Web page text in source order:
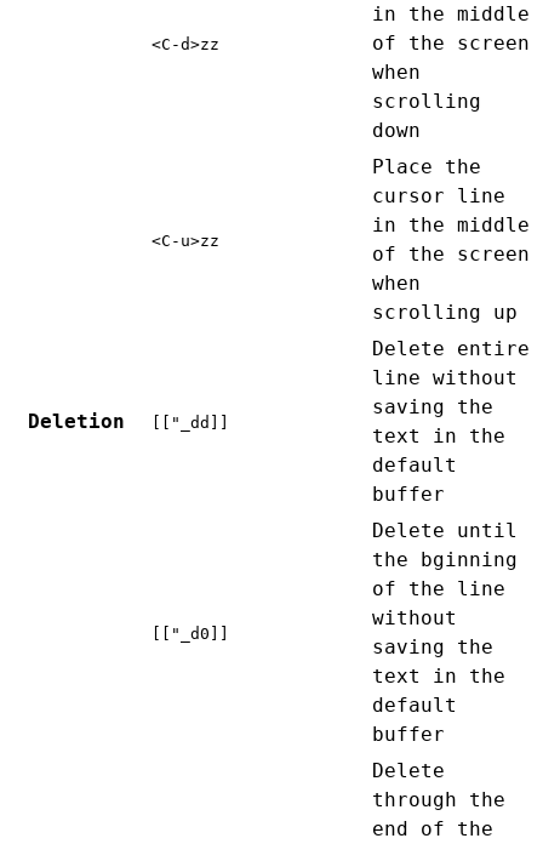
<C-d>zz
in the middle
of the screen
when
scrolling
down
<C-u>zz
Place the
cursor line
in the middle
of the screen
when
scrolling up
Deletion [["_dd]]
Delete entire
line without
saving the
text in the
default
buffer
[["_d0]]
Delete until
the bginning
of the line
without
saving the
text in the
default
buffer
Delete
through the
end of the